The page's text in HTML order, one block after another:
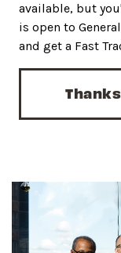
available, but
is open to
and get a Fast